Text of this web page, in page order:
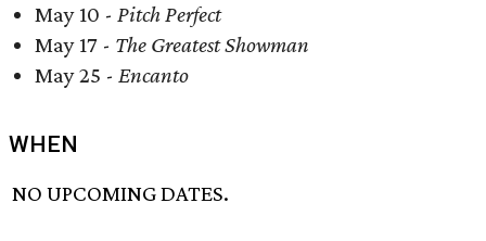
May 10 - Pitch Perfect
May 17 - The Greatest Showman
May 25 - Encanto
WHEN
NO UPCOMING DATES.